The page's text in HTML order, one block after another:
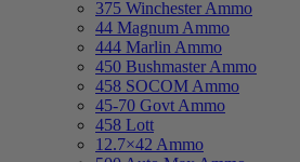
375 Winchester Ammo
44 Magnum Ammo
444 Marlin Ammo
450 Bushmaster Ammo
458 SOCOM Ammo
45-70 Govt Ammo
458 Lott
12.7×42 Ammo